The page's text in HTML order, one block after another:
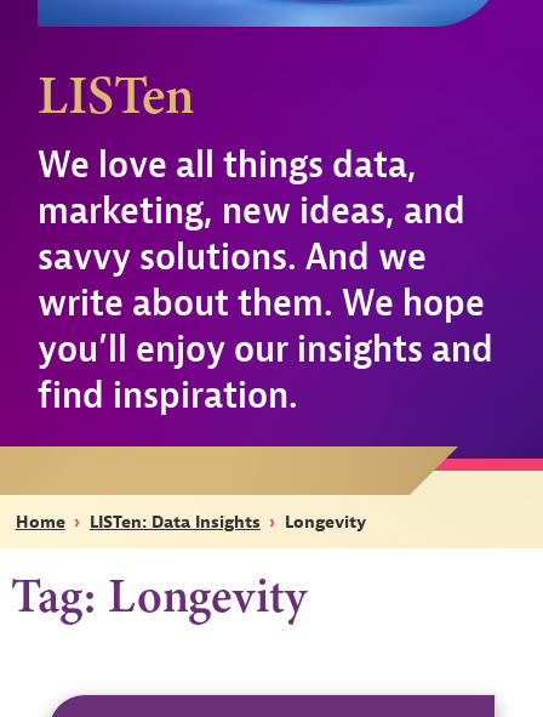
LISTen
We love all things data,
marketing, new ideas, and
savvy solutions. And we
write about them. We hope
you’ll enjoy our insights and
find inspiration.
Home › LISTen: Data Insights › Longevity
Tag: Longevity